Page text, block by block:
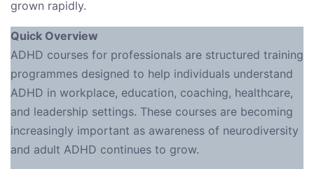
grown rapidly.
Quick Overview
ADHD courses for professionals are structured training
programmes designed to help individuals understand
ADHD in workplace, education, coaching, healthcare,
and leadership settings. These courses are becoming
increasingly important as awareness of neurodiversity
and adult ADHD continues to grow.